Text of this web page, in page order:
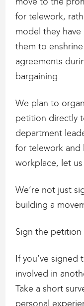
for telework,
model they
them to
agreements
bargaining.
We plan to
petition directly
department
for telework and
workplace, let
We’re not just
building a
Sign the petition
If you’ve
involved in
Take a short
personal